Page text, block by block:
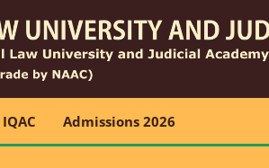
IQAC Admissions 2026